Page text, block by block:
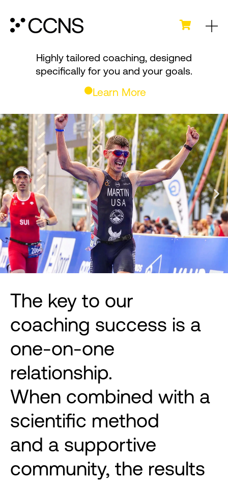
Highly tailored coaching, designed
specifically for you and your goals.
Learn More
The key to our
coaching success is a
one-on-one
relationship.
When combined with a
scientific method
and a supportive
community, the results